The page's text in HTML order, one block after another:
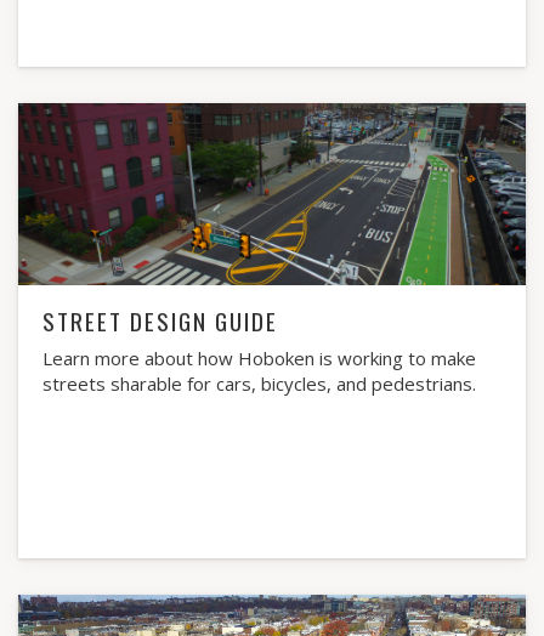
STREET DESIGN GUIDE
Learn more about how Hoboken is working to make
streets sharable for cars, bicycles, and pedestrians.